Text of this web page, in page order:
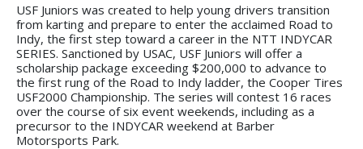
USF Juniors was created to help young drivers transition
from karting and prepare to enter the acclaimed Road to
Indy, the first step toward a career in the NTT INDYCAR
SERIES. Sanctioned by USAC, USF Juniors will offer a
scholarship package exceeding $200,000 to advance to
the first rung of the Road to Indy ladder, the Cooper Tires
USF2000 Championship. The series will contest 16 races
over the course of six event weekends, including as a
precursor to the INDYCAR weekend at Barber
Motorsports Park.